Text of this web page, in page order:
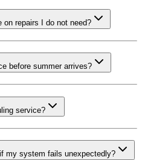
repairs I do not need?
before summer arrives?
service?
my system fails unexpectedly?